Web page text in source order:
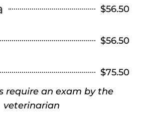
$56.50
$56.50
$75.50
require an exam by the
veterinarian